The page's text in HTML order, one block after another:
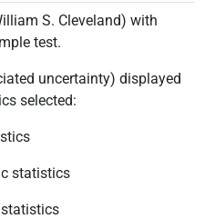
S. Cleveland) with
test.
uncertainty) displayed
selected:
statistics